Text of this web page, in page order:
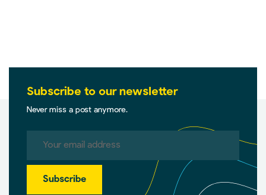
Subscribe to our newsletter
Never miss a post anymore.
Subscribe